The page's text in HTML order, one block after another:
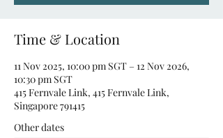
Time & Location
11 Nov 2025, 10:00 pm SGT – 12 Nov 2026,
10:30 pm SGT
415 Fernvale Link, 415 Fernvale Link,
Singapore 791415
Other dates